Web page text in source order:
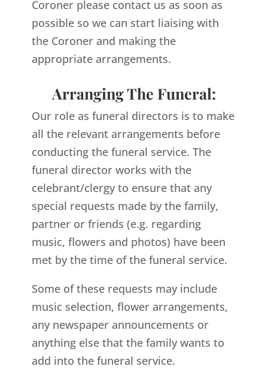
Coroner please contact us as soon as
possible so we can start liaising with
the Coroner and making the
appropriate arrangements.
Arranging The Funeral:
Our role as funeral directors is to make
all the relevant arrangements before
conducting the funeral service. The
funeral director works with the
celebrant/clergy to ensure that any
special requests made by the family,
partner or friends (e.g. regarding
music, flowers and photos) have been
met by the time of the funeral service.
Some of these requests may include
music selection, flower arrangements,
any newspaper announcements or
anything else that the family wants to
add into the funeral service.